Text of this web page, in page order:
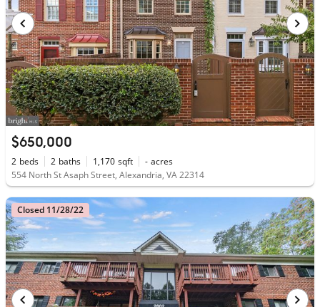
$650,000
2 beds 2 baths 1,170 sqft - acres
554 North St Asaph Street, Alexandria, VA 22314
Closed 11/28/22